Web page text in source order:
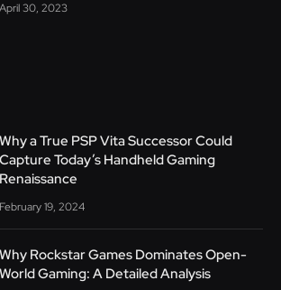
April 30, 2023
Why a True PSP Vita Successor Could
Capture Today’s Handheld Gaming
Renaissance
February 19, 2024
Why Rockstar Games Dominates Open-
World Gaming: A Detailed Analysis